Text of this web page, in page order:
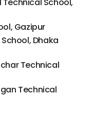
Gazipur
Dhaka
Technical
Technical